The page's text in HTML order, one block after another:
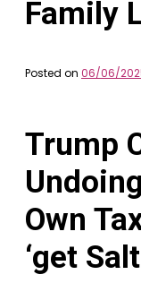
Family
Posted on 06/06/
Trump
Own
‘get